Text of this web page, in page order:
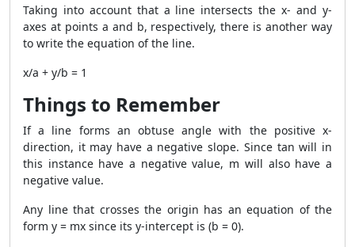
Taking into account that a line intersects the x- and y-
axes at points a and b, respectively, there is another way
to write the equation of the line.
x/a + y/b = 1
Things to Remember
If a line forms an obtuse angle with the positive x-
direction, it may have a negative slope. Since tan will in
this instance have a negative value, m will also have a
negative value.
Any line that crosses the origin has an equation of the
form y = mx since its y-intercept is (b = 0).